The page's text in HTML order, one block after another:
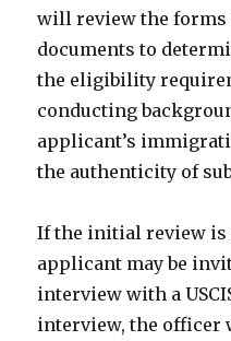
will review the
documents to
the eligibility
conducting
applicant’s
the authenticity of
If the initial review is
applicant may be
interview with a
interview, the officer